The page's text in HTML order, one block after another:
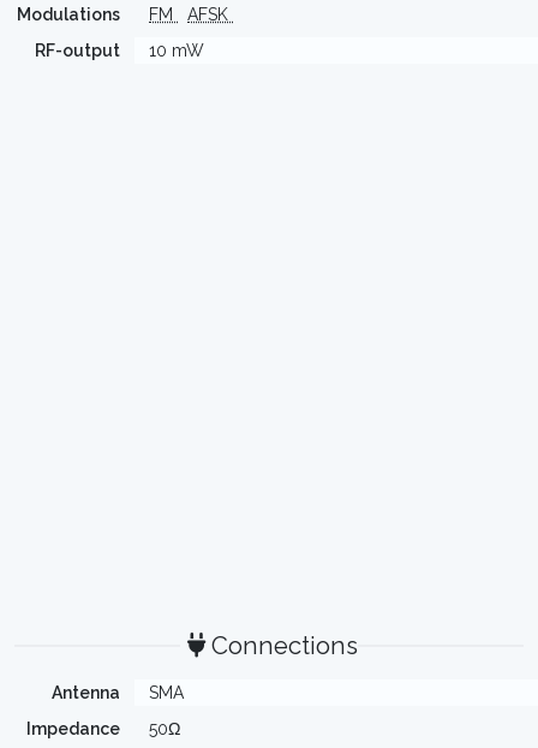
Modulations
FM
AFSK
RF-output
10 mW
Connections
Antenna
SMA
Impedance
50Ω